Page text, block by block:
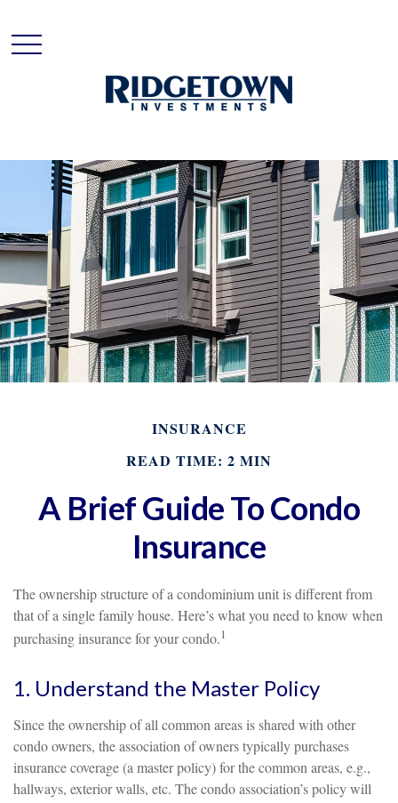
INSURANCE
READ TIME: 2 MIN
A Brief Guide To Condo
Insurance
The ownership structure of a condominium unit is different from
that of a single family house. Here’s what you need to know when
purchasing insurance for your condo.1
1. Understand the Master Policy
Since the ownership of all common areas is shared with other
condo owners, the association of owners typically purchases
insurance coverage (a master policy) for the common areas, e.g.,
hallways, exterior walls, etc. The condo association’s policy will